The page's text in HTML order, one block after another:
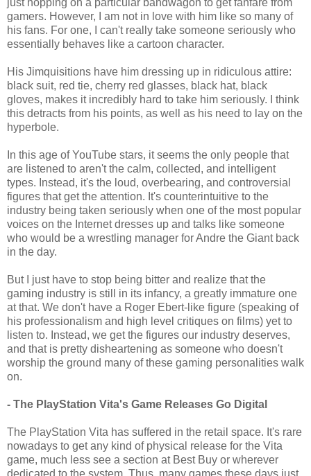
just hopping on a particular bandwagon to get fanfare from
gamers. However, I am not in love with him like so many of
his fans. For one, I can't really take someone seriously who
essentially behaves like a cartoon character.
His Jimquisitions have him dressing up in ridiculous attire:
black suit, red tie, cherry red glasses, black hat, black
gloves, makes it incredibly hard to take him seriously. I think
this detracts from his points, as well as his need to lay on the
hyperbole.
In this age of YouTube stars, it seems the only people that
are listened to aren't the calm, collected, and intelligent
types. Instead, it's the loud, overbearing, and controversial
figures that get the attention. It's counterintuitive to the
industry being taken seriously when one of the most popular
voices on the Internet dresses up and talks like someone
who would be a wrestling manager for Andre the Giant back
in the day.
But I just have to stop being bitter and realize that the
gaming industry is still in its infancy, a greatly immature one
at that. We don't have a Roger Ebert-like figure (speaking of
his professionalism and high level critiques on films) yet to
listen to. Instead, we get the figures our industry deserves,
and that is pretty disheartening as someone who doesn't
worship the ground many of these gaming personalities walk
on.
- The PlayStation Vita's Game Releases Go Digital
The PlayStation Vita has suffered in the retail space. It's rare
nowadays to get any kind of physical release for the Vita
game, much less see a section at Best Buy or wherever